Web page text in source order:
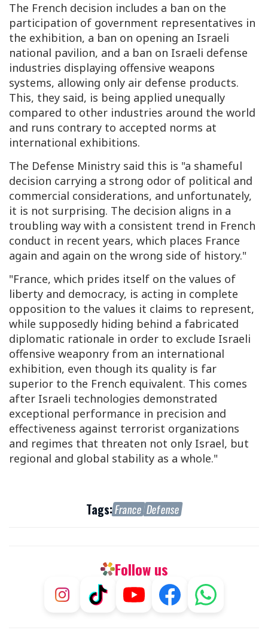
The French decision includes a ban on the
participation of government representatives in
the exhibition, a ban on opening an Israeli
national pavilion, and a ban on Israeli defense
industries displaying offensive weapons
systems, allowing only air defense products.
This, they said, is being applied unequally
compared to other industries around the world
and runs contrary to accepted norms at
international exhibitions.
The Defense Ministry said this is "a shameful
decision carrying a strong odor of political and
commercial considerations, and unfortunately,
it is not surprising. The decision aligns in a
troubling way with a consistent trend in French
conduct in recent years, which places France
again and again on the wrong side of history."
"France, which prides itself on the values of
liberty and democracy, is acting in complete
opposition to the values it claims to represent,
while supposedly hiding behind a fabricated
diplomatic rationale in order to exclude Israeli
offensive weaponry from an international
exhibition, even though its quality is far
superior to the French equivalent. This comes
after Israeli technologies demonstrated
exceptional performance in precision and
effectiveness against terrorist organizations
and regimes that threaten not only Israel, but
regional and global stability as a whole."
Tags:France Defense
Follow us